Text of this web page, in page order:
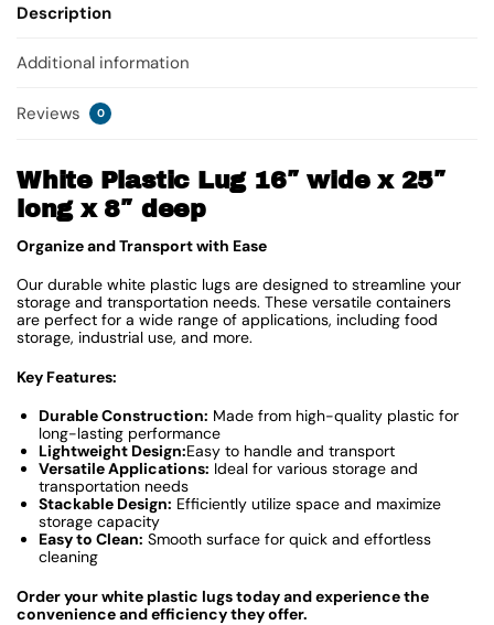
Description
Additional information
Reviews 0
White Plastic Lug 16″ wide x 25″
long x 8″ deep
Organize and Transport with Ease
Our durable white plastic lugs are designed to streamline your
storage and transportation needs. These versatile containers
are perfect for a wide range of applications, including food
storage, industrial use, and more.
Key Features:
Durable Construction: Made from high-quality plastic for
long-lasting performance
Lightweight Design:Easy to handle and transport
Versatile Applications: Ideal for various storage and
transportation needs
Stackable Design: Efficiently utilize space and maximize
storage capacity
Easy to Clean: Smooth surface for quick and effortless
cleaning
Order your white plastic lugs today and experience the
convenience and efficiency they offer.